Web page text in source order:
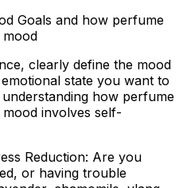
Goals and how perfume
mood
clearly define the mood
state you want to
how perfume
involves self-
Reduction: Are you
or having trouble